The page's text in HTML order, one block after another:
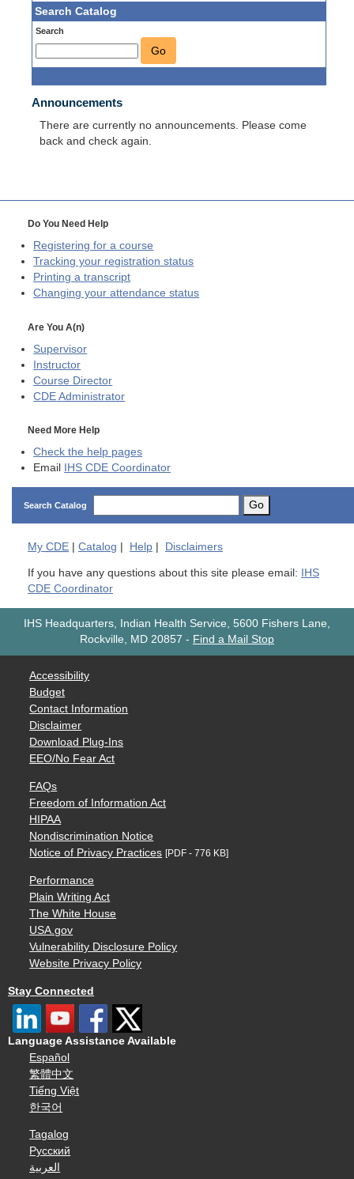
Search Catalog
Search
Go
Announcements
There are currently no announcements. Please come
back and check again.
Do You Need Help
Registering for a course
Tracking your registration status
Printing a transcript
Changing your attendance status
Are You A(n)
Supervisor
Instructor
Course Director
CDE Administrator
Need More Help
Check the help pages
Email
IHS CDE Coordinator
Search Catalog Go
My CDE Catalog Help Disclaimers
If you have any questions about this site please email:
IHS
CDE Coordinator
IHS Headquarters, Indian Health Service, 5600 Fishers Lane,
Rockville, MD 20857 - Find a Mail Stop
Accessibility
Budget
Contact Information
Disclaimer
Download Plug-Ins
EEO/No Fear Act
FAQs
Freedom of Information Act
HIPAA
Nondiscrimination Notice
Notice of Privacy Practices [PDF - 776 KB]
Performance
Plain Writing Act
The White House
USA.gov
Vulnerability Disclosure Policy
Website Privacy Policy
Stay Connected
Language Assistance Available
Español
繁體中文
Tiếng Việt
한국어
Tagalog
Русский
العربية